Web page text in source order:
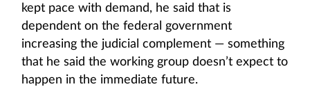
kept pace with demand, he said that is
dependent on the federal government
increasing the judicial complement — something
that he said the working group doesn’t expect to
happen in the immediate future.